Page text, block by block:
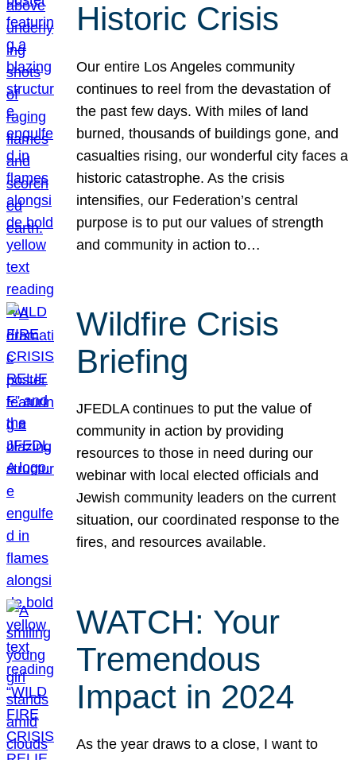
Historic Crisis
Our entire Los Angeles community
continues to reel from the devastation of
the past few days. With miles of land
burned, thousands of buildings gone, and
casualties rising, our wonderful city faces a
historic catastrophe. As the crisis
intensifies, our Federation’s central
purpose is to put our values of strength
and community in action to…
Wildfire Crisis
Briefing
JFEDLA continues to put the value of
community in action by providing
resources to those in need during our
webinar with local elected officials and
Jewish community leaders on the current
situation, our coordinated response to the
fires, and resources available.
WATCH: Your
Tremendous
Impact in 2024
As the year draws to a close, I want to